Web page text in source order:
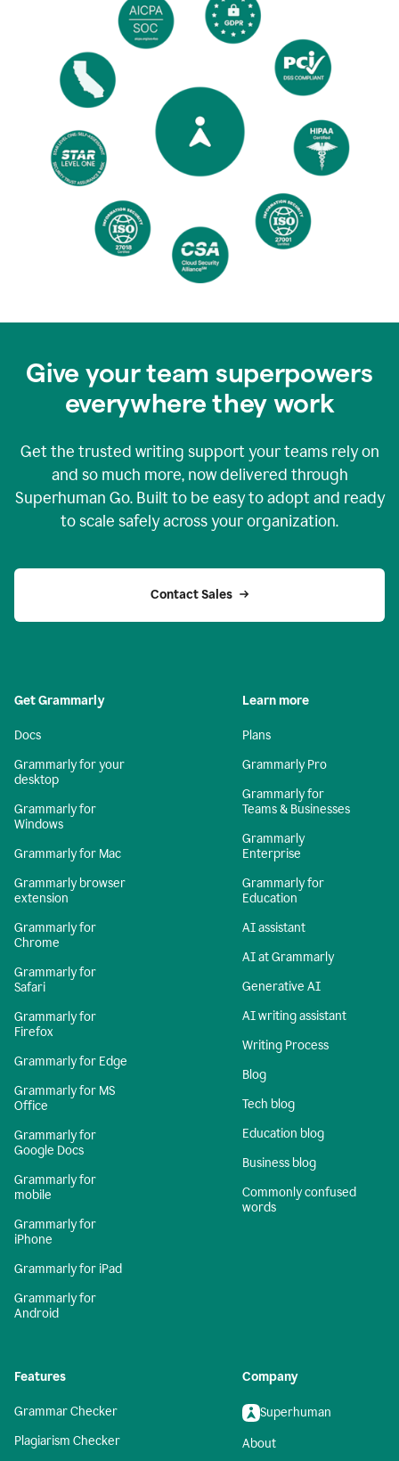
Give your team superpowers
everywhere they work
Get the trusted writing support your teams rely on
and so much more, now delivered through
Superhuman Go. Built to be easy to adopt and ready
to scale safely across your organization.
Contact Sales
Get Grammarly
Docs
Grammarly for your
desktop
Grammarly for
Windows
Grammarly for Mac
Grammarly browser
extension
Grammarly for
Chrome
Grammarly for
Safari
Grammarly for
Firefox
Grammarly for Edge
Grammarly for MS
Office
Grammarly for
Google Docs
Grammarly for
mobile
Grammarly for
iPhone
Grammarly for iPad
Grammarly for
Android
Learn more
Plans
Grammarly Pro
Grammarly for
Teams & Businesses
Grammarly
Enterprise
Grammarly for
Education
AI assistant
AI at Grammarly
Generative AI
AI writing assistant
Writing Process
Blog
Tech blog
Education blog
Business blog
Commonly confused
words
Features
Grammar Checker
Plagiarism Checker
Company
Superhuman
About